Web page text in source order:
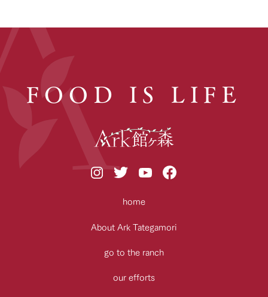
FOOD IS LIFE
home
About Ark Tategamori
go to the ranch
our efforts